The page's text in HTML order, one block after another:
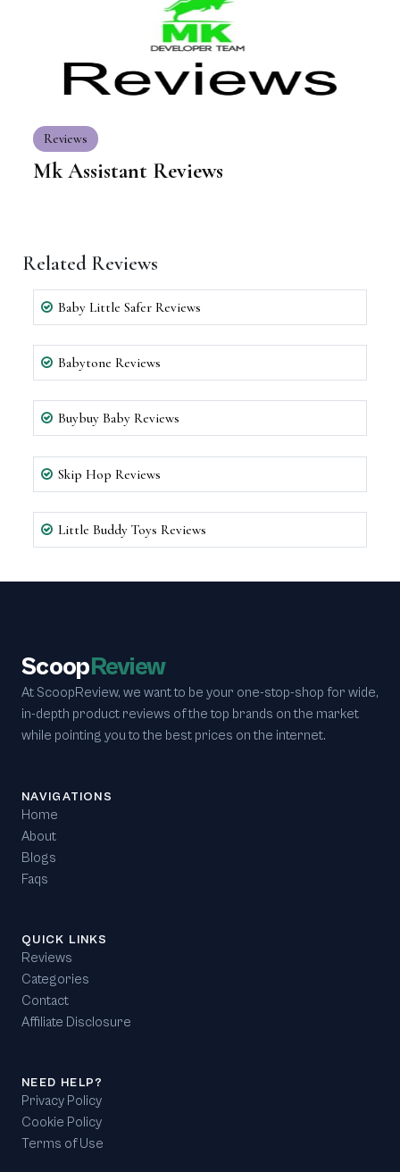
Reviews
Mk Assistant Reviews
Related Reviews
Baby Little Safer Reviews
Babytone Reviews
Buybuy Baby Reviews
Skip Hop Reviews
Little Buddy Toys Reviews
ScoopReview
At ScoopReview, we want to be your one-stop-shop for wide,
in-depth product reviews of the top brands on the market
while pointing you to the best prices on the internet.
NAVIGATIONS
Home
About
Blogs
Faqs
QUICK LINKS
Reviews
Categories
Contact
Affiliate Disclosure
NEED HELP?
Privacy Policy
Cookie Policy
Terms of Use